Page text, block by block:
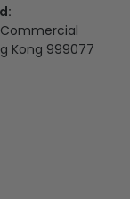
Kong 999077